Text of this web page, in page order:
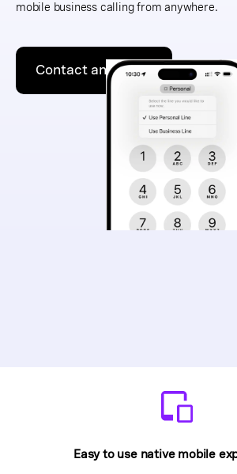
mobile business calling from anywhere.
Contact an expert
Easy to use native mobile